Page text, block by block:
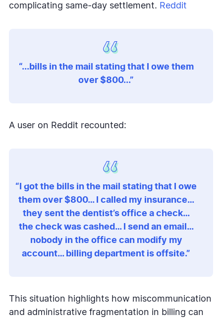
complicating same-day settlement. Reddit
“...bills in the mail stating that I owe them
over $800...”
A user on Reddit recounted:
“I got the bills in the mail stating that I owe
them over $800… I called my insurance…
they sent the dentist’s office a check…
the check was cashed… I send an email…
nobody in the office can modify my
account… billing department is offsite.”
This situation highlights how miscommunication
and administrative fragmentation in billing can